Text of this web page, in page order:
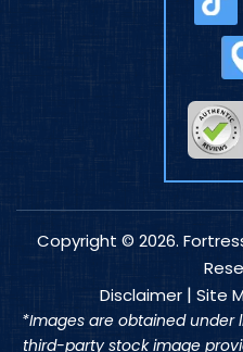
Copyright © 2026.
Disclaimer| Site
*Images are obtained
third-party stock image